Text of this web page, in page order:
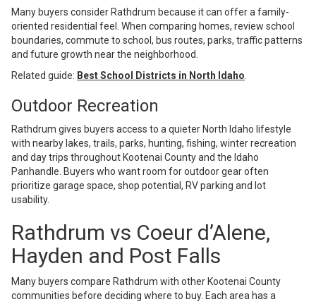
Many buyers consider Rathdrum because it can offer a family-
oriented residential feel. When comparing homes, review school
boundaries, commute to school, bus routes, parks, traffic patterns
and future growth near the neighborhood.
Related guide: Best School Districts in North Idaho.
Outdoor Recreation
Rathdrum gives buyers access to a quieter North Idaho lifestyle
with nearby lakes, trails, parks, hunting, fishing, winter recreation
and day trips throughout Kootenai County and the Idaho
Panhandle. Buyers who want room for outdoor gear often
prioritize garage space, shop potential, RV parking and lot
usability.
Rathdrum vs Coeur d’Alene,
Hayden and Post Falls
Many buyers compare Rathdrum with other Kootenai County
communities before deciding where to buy. Each area has a